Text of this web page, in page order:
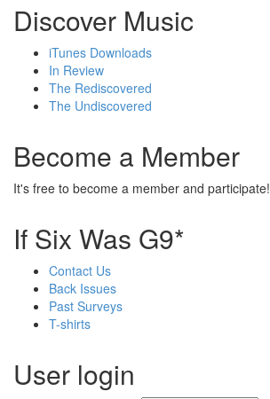
Discover Music
iTunes Downloads
In Review
The Rediscovered
The Undiscovered
Become a Member
It's free to become a member and participate!
If Six Was G9*
Contact Us
Back Issues
Past Surveys
T-shirts
User login